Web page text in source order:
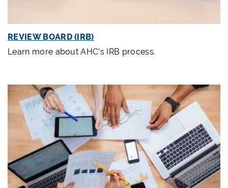
REVIEW BOARD (IRB)
Learn more about AHC's IRB process.